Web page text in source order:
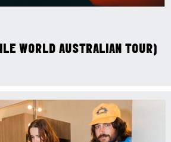
WORLD AUSTRALIAN TOUR)